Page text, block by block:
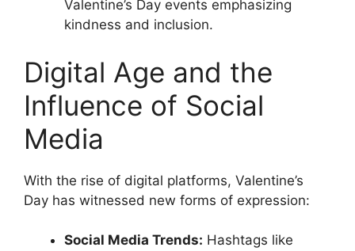
Valentine’s Day events emphasizing
kindness and inclusion.
Digital Age and the
Influence of Social
Media
With the rise of digital platforms, Valentine’s
Day has witnessed new forms of expression:
Social Media Trends: Hashtags like